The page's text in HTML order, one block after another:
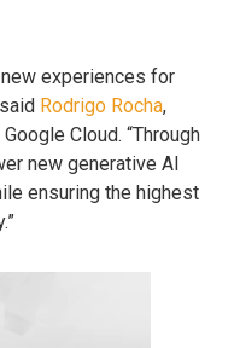
experiences for
Rodrigo Rocha,
Cloud. “Through
new generative AI
ensuring the highest